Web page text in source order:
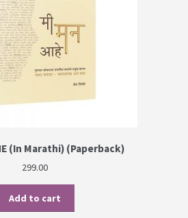
(In Marathi) (Paperback)
299.00
Add to cart